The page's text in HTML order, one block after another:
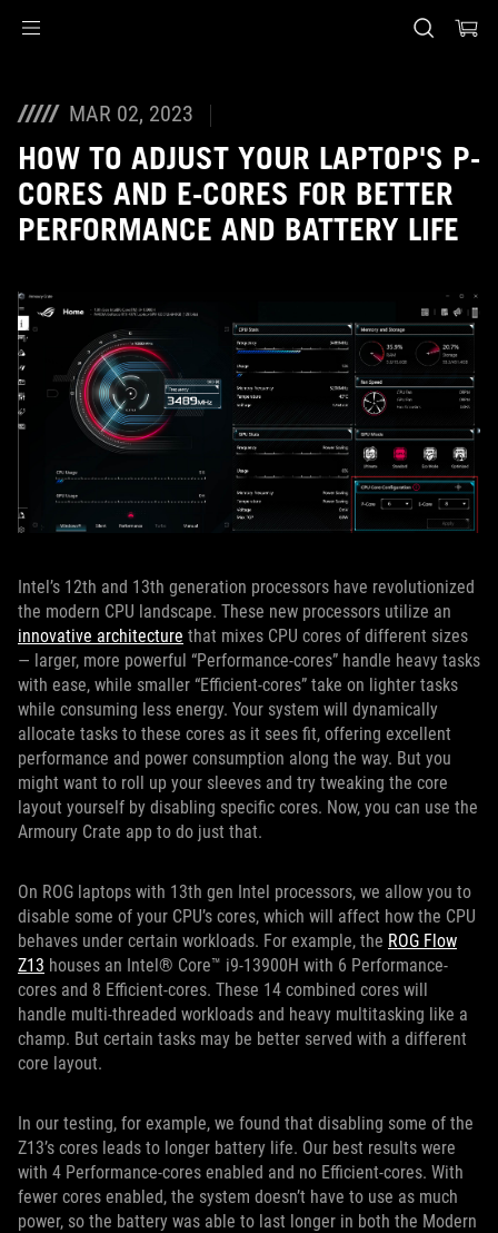
MAR 02, 2023
HOW TO ADJUST YOUR LAPTOP'S P-
CORES AND E-CORES FOR BETTER
PERFORMANCE AND BATTERY LIFE
Intel’s 12th and 13th generation processors have revolutionized
the modern CPU landscape. These new processors utilize an
innovative architecture that mixes CPU cores of different sizes
— larger, more powerful “Performance-cores” handle heavy tasks
with ease, while smaller “Efficient-cores” take on lighter tasks
while consuming less energy. Your system will dynamically
allocate tasks to these cores as it sees fit, offering excellent
performance and power consumption along the way. But you
might want to roll up your sleeves and try tweaking the core
layout yourself by disabling specific cores. Now, you can use the
Armoury Crate app to do just that.
On ROG laptops with 13th gen Intel processors, we allow you to
disable some of your CPU’s cores, which will affect how the CPU
behaves under certain workloads. For example, the ROG Flow
Z13 houses an Intel® Core™ i9-13900H with 6 Performance-
cores and 8 Efficient-cores. These 14 combined cores will
handle multi-threaded workloads and heavy multitasking like a
champ. But certain tasks may be better served with a different
core layout.
In our testing, for example, we found that disabling some of the
Z13’s cores leads to longer battery life. Our best results were
with 4 Performance-cores enabled and no Efficient-cores. With
fewer cores enabled, the system doesn’t have to use as much
power, so the battery was able to last longer in both the Modern